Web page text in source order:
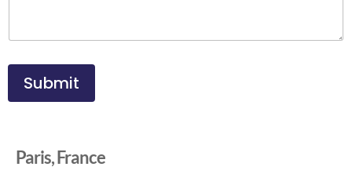
Submit
Paris, France